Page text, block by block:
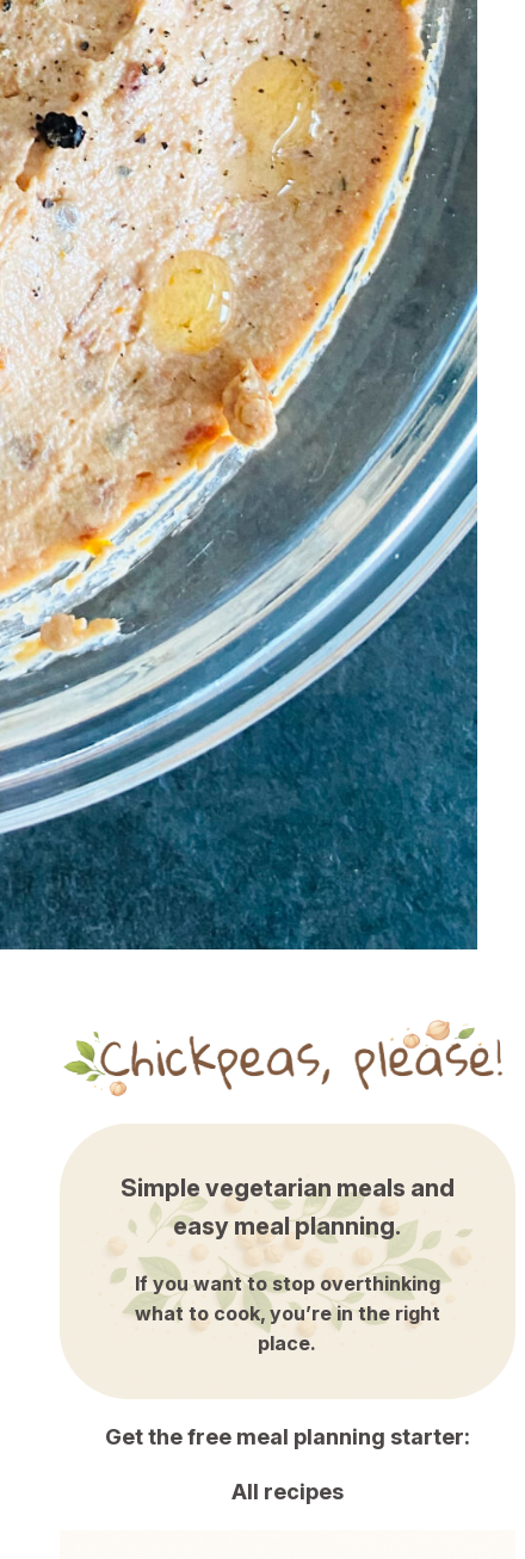
Simple vegetarian meals and
easy meal planning.
If you want to stop overthinking
what to cook, you’re in the right
place.
Get the free meal planning starter:
All recipes